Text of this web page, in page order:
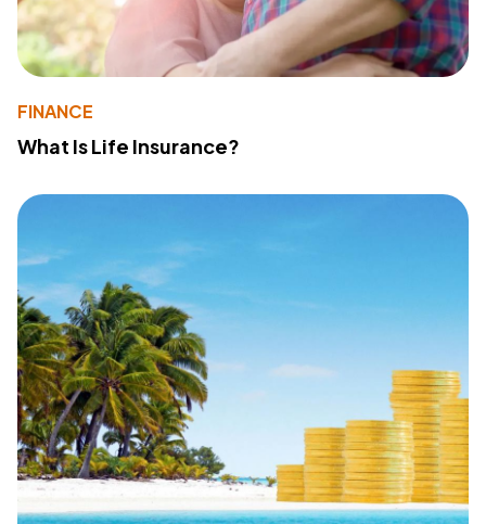
FINANCE
What Is Life Insurance?